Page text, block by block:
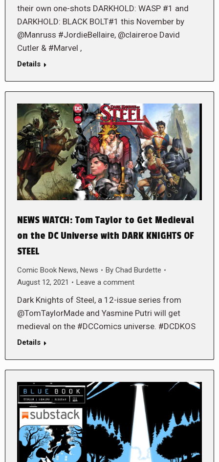
their own one-shots DARKHOLD: WASP #1 and
DARKHOLD: BLACK BOLT#1 this November by
@Manruss #JordieBellaire, @claireroe David
Cutler & #Marvel ,
Details
NEWS WATCH: Tom Taylor to Get Medieval
on the DC Universe with DARK KNIGHTS OF
STEEL
Comic Book News, News By Chad Burdette
August 12, 2021
Leave a comment
Dark Knights of Steel, a 12-issue series from
@TomTaylorMade and Yasmine Putri will get
medieval on the #DCComics universe. #DCDKOS
Details